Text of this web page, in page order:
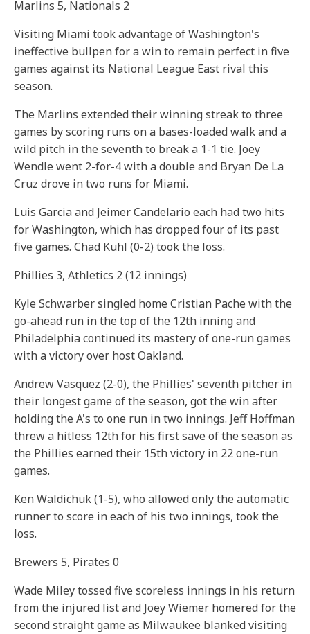
Marlins 5, Nationals 2
Visiting Miami took advantage of Washington's
ineffective bullpen for a win to remain perfect in five
games against its National League East rival this
season.
The Marlins extended their winning streak to three
games by scoring runs on a bases-loaded walk and a
wild pitch in the seventh to break a 1-1 tie. Joey
Wendle went 2-for-4 with a double and Bryan De La
Cruz drove in two runs for Miami.
Luis Garcia and Jeimer Candelario each had two hits
for Washington, which has dropped four of its past
five games. Chad Kuhl (0-2) took the loss.
Phillies 3, Athletics 2 (12 innings)
Kyle Schwarber singled home Cristian Pache with the
go-ahead run in the top of the 12th inning and
Philadelphia continued its mastery of one-run games
with a victory over host Oakland.
Andrew Vasquez (2-0), the Phillies' seventh pitcher in
their longest game of the season, got the win after
holding the A's to one run in two innings. Jeff Hoffman
threw a hitless 12th for his first save of the season as
the Phillies earned their 15th victory in 22 one-run
games.
Ken Waldichuk (1-5), who allowed only the automatic
runner to score in each of his two innings, took the
loss.
Brewers 5, Pirates 0
Wade Miley tossed five scoreless innings in his return
from the injured list and Joey Wiemer homered for the
second straight game as Milwaukee blanked visiting